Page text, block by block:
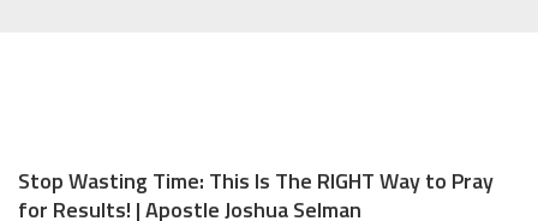
Stop Wasting Time: This Is The RIGHT Way to Pray
for Results! | Apostle Joshua Selman